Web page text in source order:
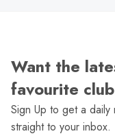
Want the
favourite
Sign Up to get a
straight to your inbox.